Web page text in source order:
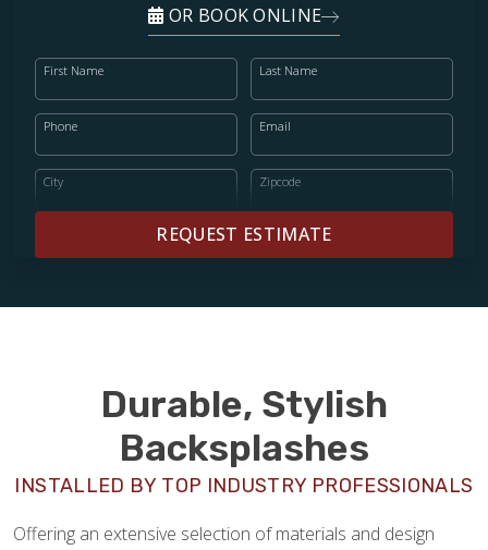
OR BOOK ONLINE
First Name Last Name
Phone Email
City Zipcode
REQUEST ESTIMATE
Durable, Stylish
Backsplashes
INSTALLED BY TOP INDUSTRY PROFESSIONALS
Offering an extensive selection of materials and design